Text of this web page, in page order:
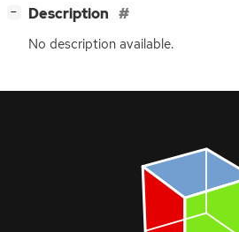
− Description
No description available.